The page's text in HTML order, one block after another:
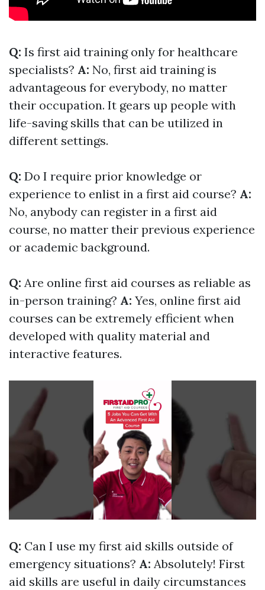
Q: Is first aid training only for healthcare
specialists? A: No, first aid training is
advantageous for everybody, no matter
their occupation. It gears up people with
life-saving skills that can be utilized in
different settings.
Q: Do I require prior knowledge or
experience to enlist in a first aid course? A:
No, anybody can register in a first aid
course, no matter their previous experience
or academic background.
Q: Are online first aid courses as reliable as
in-person training? A: Yes, online first aid
courses can be extremely efficient when
developed with quality material and
interactive features.
Q: Can I use my first aid skills outside of
emergency situations? A: Absolutely! First
aid skills are useful in daily circumstances